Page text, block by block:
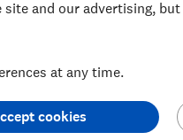
and our advertising,
at any time.
cookies